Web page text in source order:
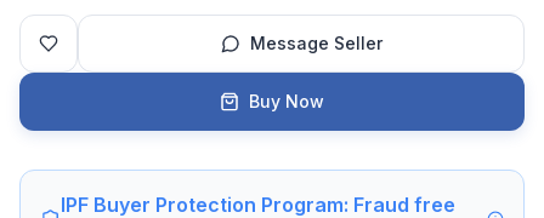
Message Seller
Buy Now
IPF Buyer Protection Program: Fraud free